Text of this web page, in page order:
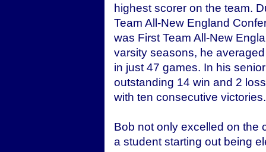
highest scorer on the team.
Team All-New England
was First Team All-New
varsity seasons, he
in just 47 games. In his
outstanding 14 win and 2
with ten consecutive victories.
Bob not only excelled on the
a student starting out being